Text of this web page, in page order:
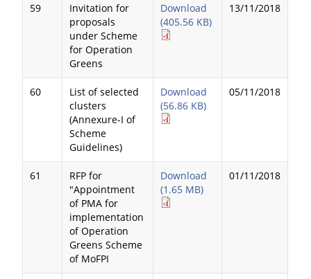
59
Invitation for
proposals
under Scheme
for Operation
Greens
Download
(405.56 KB)
13/11/2018
60
List of selected
clusters
(Annexure-I of
Scheme
Guidelines)
Download
(56.86 KB)
05/11/2018
61
RFP for
"Appointment
of PMA for
implementation
of Operation
Greens Scheme
of MoFPI
Download
(1.65 MB)
01/11/2018